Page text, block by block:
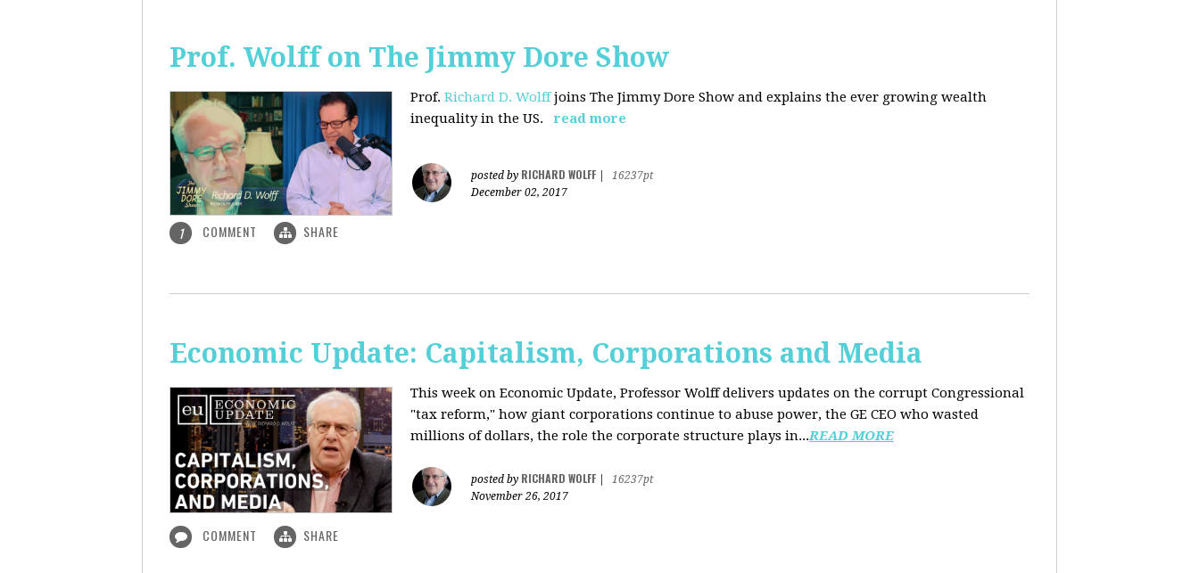
Prof. Wolff on The Jimmy Dore Show
Prof. Richard D. Wolffjoins The Jimmy Dore Show and explains the ever growing wealth
inequality in the US.
read more
posted by RICHARD WOLFF
16237pt
December 02, 2017
1 COMMENT SHARE
Economic Update: Capitalism, Corporations and Media
This week on Economic Update, Professor Wolff delivers updates on the corrupt Congressional
"tax reform," how giant corporations continue to abuse power, the GE CEO who wasted
millions of dollars, the role the corporate structure plays in...READ MORE
posted by RICHARD WOLFF
16237pt
November 26, 2017
COMMENT SHARE